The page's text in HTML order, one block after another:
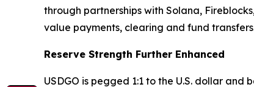
through partnerships with Solana,
value payments, clearing and fund
Reserve Strength Further Enhanced
USDGO is pegged 1:1 to the U.S. dollar